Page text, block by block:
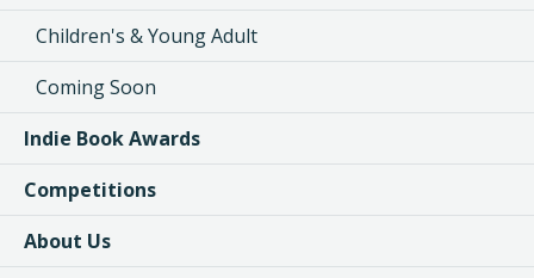
Children's & Young Adult
Coming Soon
Indie Book Awards
Competitions
About Us